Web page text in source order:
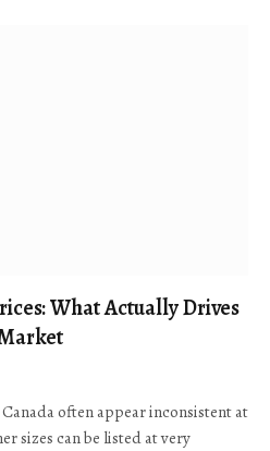
What Actually Drives
often appear inconsistent at
sizes can be listed at very